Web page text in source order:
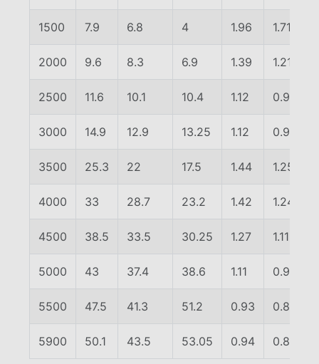
1500 7.9 6.8 4 1.96 1.71
2000 9.6 8.3 6.9 1.39 1.21
2500 11.6 10.1 10.4 1.12 0.97
3000 14.9 12.9 13.25 1.12 0.97
3500 25.3 22 17.5 1.44 1.25
4000 33 28.7 23.2 1.42 1.24
4500 38.5 33.5 30.25 1.27 1.11
5000 43 37.4 38.6 1.11 0.97
5500 47.5 41.3 51.2 0.93 0.81
5900 50.1 43.5 53.05 0.94 0.82